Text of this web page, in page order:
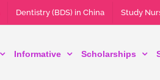
Dentistry (BDS) in China Study
Informative Scholarships